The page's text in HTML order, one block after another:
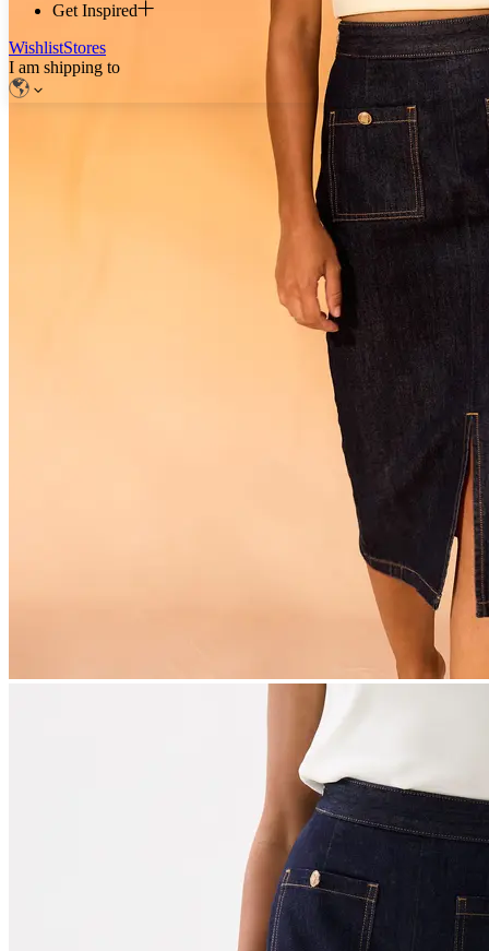
Get Inspired
WishlistStores
I am shipping to